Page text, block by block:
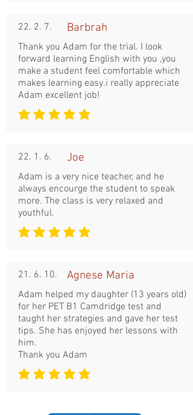
22. 2. 7. Barbrah
Thank you Adam for the trial. I look
forward learning English with you ,you
make a student feel comfortable which
makes learning easy.i really appreciate
Adam excellent job!
평균 평점: 5 /5
22. 1. 6. Joe
Adam is a very nice teacher, and he
always encourge the student to speak
more. The class is very relaxed and
youthful.
평균 평점: 5 /5
21. 6. 10. Agnese Maria
Adam helped my daughter (13 years old)
for her PET B1 Camdridge test and
taught her strategies and gave her test
tips. She has enjoyed her lessons with
him.
Thank you Adam
평균 평점: 5 /5